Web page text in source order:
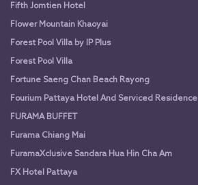
Fifth Jomtien Hotel
Flower Mountain Khaoyai
Forest Pool Villa by IP Plus
Forest Pool Villa
Fortune Saeng Chan Beach Rayong
Fourium Pattaya Hotel And Serviced Residence
FURAMA BUFFET
Furama Chiang Mai
FuramaXclusive Sandara Hua Hin Cha Am
FX Hotel Pattaya